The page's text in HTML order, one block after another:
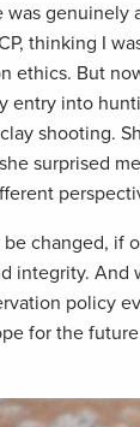
genuinely
thinking I
ethics. But
entry into
shooting.
surprised
be changed, if
integrity. And
policy
for the future